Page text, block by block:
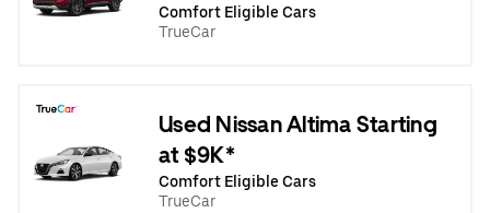
Comfort Eligible Cars
TrueCar
Used Nissan Altima Starting
at $9K*
Comfort Eligible Cars
TrueCar